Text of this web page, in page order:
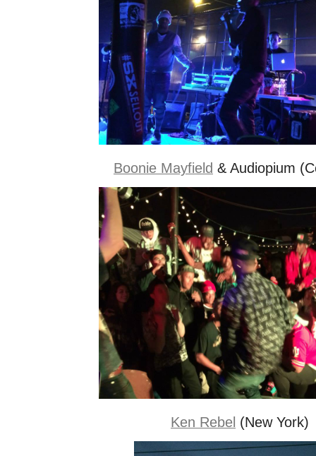
Boonie Mayfield & Audiopium
Ken Rebel (New York)